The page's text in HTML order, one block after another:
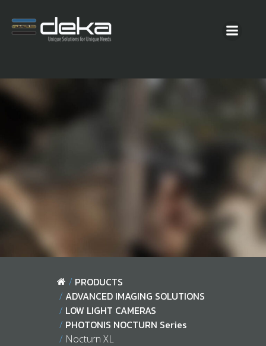
PRODUCTS
ADVANCED IMAGING SOLUTIONS
LOW LIGHT CAMERAS
PHOTONIS NOCTURN Series
Nocturn XL